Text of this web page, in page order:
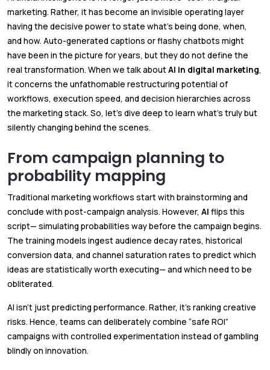
marketing. Rather, it has become an invisible operating layer
having the decisive power to state what’s being done, when,
and how. Auto-generated captions or flashy chatbots might
have been in the picture for years, but they do not define the
real transformation. When we talk aboutAI in digital marketing,
it concerns the unfathomable restructuring potential of
workflows, execution speed, and decision hierarchies across
the marketing stack. So, let’s dive deep to learn what’s truly but
silently changing behind the scenes.
From campaign planning to
probability mapping
Traditional marketing workflows start with brainstorming and
conclude with post-campaign analysis. However, AI flips this
script— simulating probabilities way before the campaign begins.
The training models ingest audience decay rates, historical
conversion data, and channel saturation rates to predict which
ideas are statistically worth executing— and which need to be
obliterated.
AI isn’t just predicting performance. Rather, it’s ranking creative
risks. Hence, teams can deliberately combine “safe ROI”
campaigns with controlled experimentation instead of gambling
blindly on innovation.